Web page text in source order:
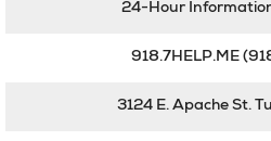
24-Hour
918.7HELP.ME
3124 E. Apache St.